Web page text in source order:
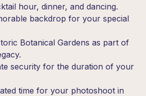
hour, dinner, and dancing.
backdrop for your special
Botanical Gardens as part of
security for the duration of your
time for your photoshoot in